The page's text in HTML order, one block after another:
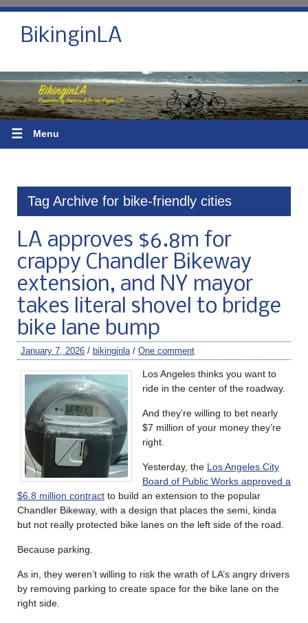
BikinginLA
☰ Menu
Tag Archive for bike-friendly cities
LA approves $6.8m for
crappy Chandler Bikeway
extension, and NY mayor
takes literal shovel to bridge
bike lane bump
January 7, 2026 / bikinginla / One comment
Los Angeles thinks you want to
ride in the center of the roadway.
And they’re willing to bet nearly
$7 million of your money they’re
right.
Yesterday, the Los Angeles City
Board of Public Works approved a
$6.8 million contract to build an extension to the popular
Chandler Bikeway, with a design that places the semi, kinda
but not really protected bike lanes on the left side of the road.
Because parking.
As in, they weren’t willing to risk the wrath of LA’s angry drivers
by removing parking to create space for the bike lane on the
right side.